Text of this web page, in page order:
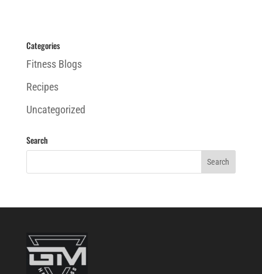
Categories
Fitness Blogs
Recipes
Uncategorized
Search